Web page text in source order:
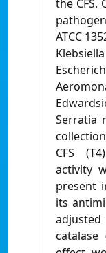
the CFS.
ATCC
Serratia
CFS
activity
present
its